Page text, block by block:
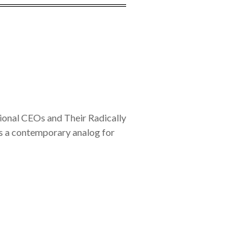
CEOs and Their Radically
a contemporary analog for